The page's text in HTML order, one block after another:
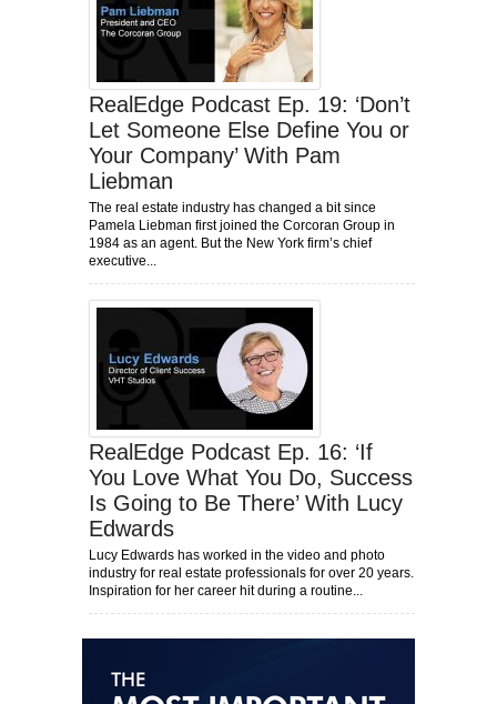
RealEdge Podcast Ep. 19: ‘Don’t
Let Someone Else Define You or
Your Company’ With Pam
Liebman
The real estate industry has changed a bit since
Pamela Liebman first joined the Corcoran Group in
1984 as an agent. But the New York firm’s chief
executive...
RealEdge Podcast Ep. 16: ‘If
You Love What You Do, Success
Is Going to Be There’ With Lucy
Edwards
Lucy Edwards has worked in the video and photo
industry for real estate professionals for over 20 years.
Inspiration for her career hit during a routine...